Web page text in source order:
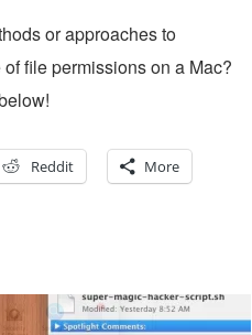
or approaches to
file permissions on a Mac?
Reddit More